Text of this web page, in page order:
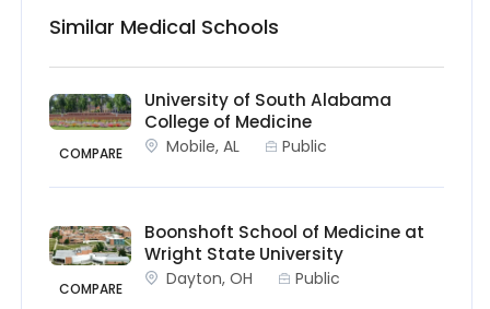
Similar Medical Schools
COMPARE
University of South Alabama
College of Medicine
Mobile, AL Public
COMPARE
Boonshoft School of Medicine at
Wright State University
Dayton, OH Public